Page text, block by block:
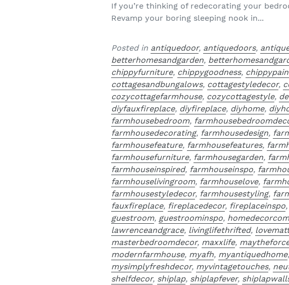
If you’re thinking of redecorating your
Revamp your boring sleeping nook in...
Posted in antiquedoor, antiquedoors,
betterhomesandgarden,
chippyfurniture, chippygoodness,
cottagesandbungalows, cottagestyledecor,
cozycottagefarmhouse, cozycottagestyle,
diyfauxfireplace, diyfireplace, diyhome,
farmhousebedroom,
farmhousedecorating, farmhousedesign,
farmhousefeature, farmhousefeatures,
farmhousefurniture, farmhousegarden,
farmhouseinspired, farmhouseinspo,
farmhouselivingroom, farmhouselove,
farmhousestyledecor, farmhousestyling,
fauxfireplace, fireplacedecor, fireplaceinspo,
guestroom, guestroominspo,
lawrenceandgrace, livinglifethrifted,
masterbedroomdecor, maxxlife,
modernfarmhouse, myafh, myantiquedhome,
mysimplyfreshdecor, myvintagetouches,
shelfdecor, shiplap, shiplapfever,